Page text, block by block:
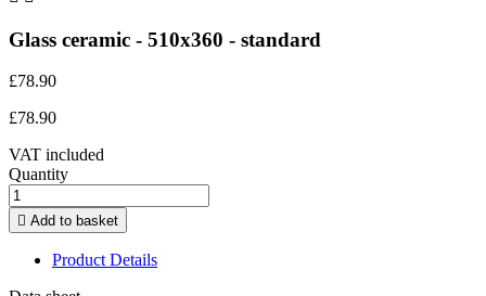
Glass ceramic - 510x360 - standard
£78.90
£78.90
VAT included
Quantity
 Add to basket
Product Details